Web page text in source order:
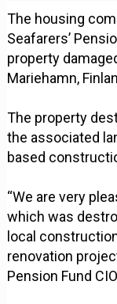
The housing
Seafarers’
property
Mariehamn,
The property
the associated
based
“We are very
which was
local
renovation
Pension Fund